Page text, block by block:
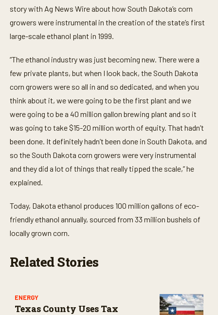
1
i
n
u
e
3
e
o
d
s
story with Ag News Wire about how South Dakota’s corn
growers were instrumental in the creation of the state’s first
large-scale ethanol plant in 1999.
“The ethanol industry was just becoming new. There were a
few private plants, but when I look back, the South Dakota
corn growers were so all in and so dedicated, and when you
think about it, we were going to be the first plant and we
were going to be a 40 million gallon brewing plant and so it
was going to take $15-20 million worth of equity. That hadn’t
been done. It definitely hadn’t been done in South Dakota, and
so the South Dakota corn growers were very instrumental
and they did a lot of things that really tipped the scale,” he
explained.
Today, Dakota ethanol produces 100 million gallons of eco-
friendly ethanol annually, sourced from 33 million bushels of
locally grown corn.
Related Stories
ENERGY
Texas County Uses Tax